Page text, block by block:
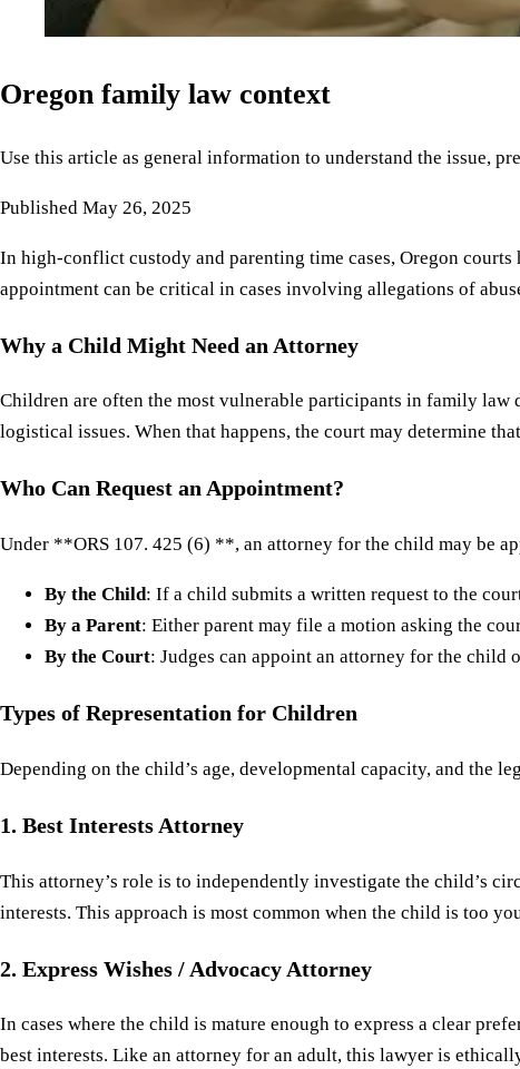
Oregon family law context
Use this article as general information to understand the issue,
Published May 26, 2025
In high-conflict custody and parenting time cases, Oregon
appointment can be critical in cases involving allegations of
Why a Child Might Need an Attorney
Children are often the most vulnerable participants in family law
logistical issues. When that happens, the court may determine
Who Can Request an Appointment?
Under **ORS 107. 425 (6) **, an attorney for the child may be
By the Child: If a child submits a written request to the
By a Parent: Either parent may file a motion asking the
By the Court: Judges can appoint an attorney for the
Types of Representation for Children
Depending on the child’s age, developmental capacity, and the
1. Best Interests Attorney
This attorney’s role is to independently investigate the child’s
interests. This approach is most common when the child is too
2. Express Wishes / Advocacy Attorney
In cases where the child is mature enough to express a clear
best interests. Like an attorney for an adult, this lawyer is